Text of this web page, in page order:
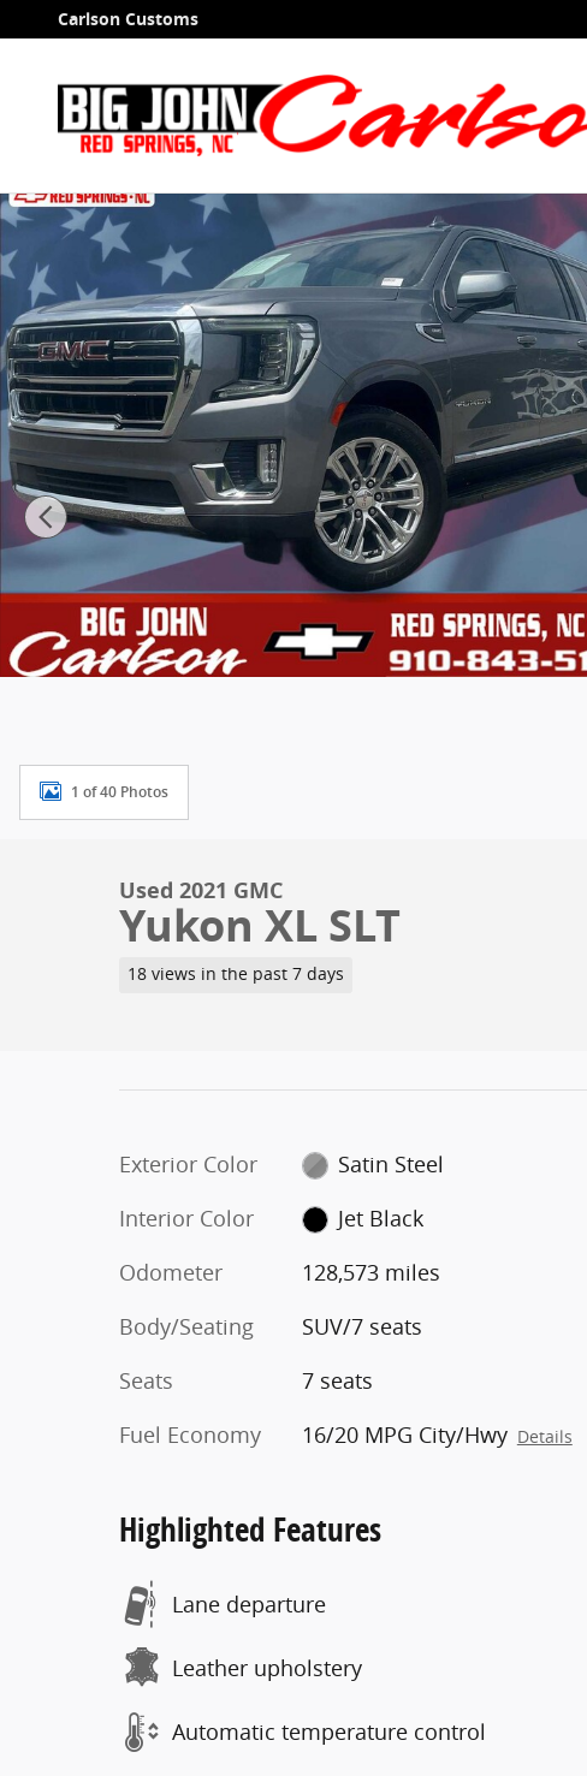
Skip to main content
Carlson Customs
Used 2021 GMC Yukon XL SLT SUV Photo 1 of 40
1 of 40 Photos
Used 2021 GMC
Yukon XL SLT
18 views in the past 7 days
Exterior Color
Satin Steel
Interior Color
Jet Black
Odometer
128,573 miles
Body/Seating
SUV/7 seats
Seats
7 seats
Fuel Economy
16/20 MPG City/Hwy Details
Highlighted Features
Lane departure
Leather upholstery
Automatic temperature control